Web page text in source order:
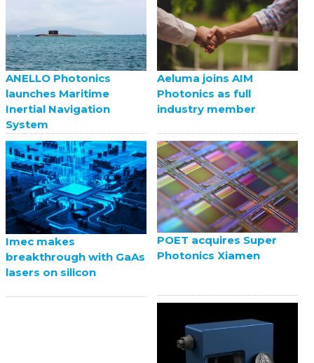
ANELLO Photonics
launches Maritime
Inertial Navigation
System
Aeluma joins AIM
Photonics as full
industry member
Imec makes
breakthrough with GaAs
lasers on silicon
POET acquires Super
Photonics Xiamen